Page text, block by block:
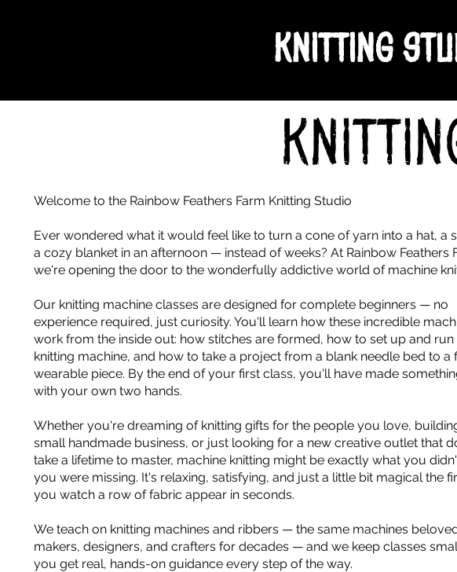
Knitting
Welcome to the Rainbow Feathers Farm Knitting Studio
Ever wondered what it would feel like to turn a cone of yarn into a hat, a
a cozy blanket in an afternoon — instead of weeks? At Rainbow Feathers
we're opening the door to the wonderfully addictive world of machine
Our knitting machine classes are designed for complete beginners — no
experience required, just curiosity. You'll learn how these incredible
work from the inside out: how stitches are formed, how to set up and run
knitting machine, and how to take a project from a blank needle bed to a
wearable piece. By the end of your first class, you'll have made
with your own two hands.
Whether you're dreaming of knitting gifts for the people you love,
small handmade business, or just looking for a new creative outlet that
take a lifetime to master, machine knitting might be exactly what you
you were missing. It's relaxing, satisfying, and just a little bit magical the
you watch a row of fabric appear in seconds.
We teach on knitting machines and ribbers — the same machines
makers, designers, and crafters for decades — and we keep classes
you get real, hands-on guidance every step of the way.